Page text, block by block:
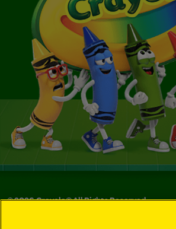
©2026Crayola® All Rights Reserved.